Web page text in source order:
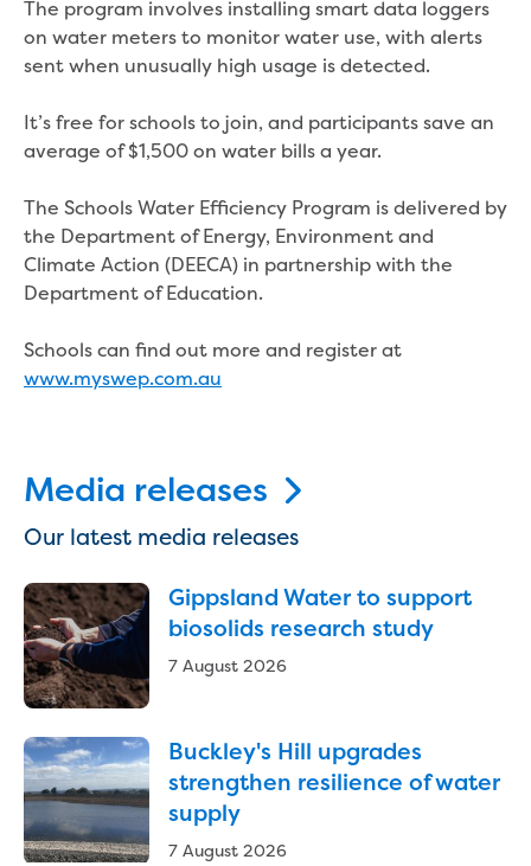
New water distribution main for
Traralgon
New treated water storage in Traralgon
Future major projects
Investigating new renewable energy
Organics
Completed major projects
Drouin Wastewater Treatment Plant
upgrade
Moe Water Treatment Plant upgrade
New art on Stratford water tower
Warragul and Drouin water security
Water leak program
Reducing CO2 emissions - Gippsland
Water Factory solar project
Secure water for Warragul and Drouin
Heyfield to Coongulla interconnect
water main project
Upgrade to Dawson Street pump
Gippsland Regional Organics Expansion
Gippsland Regional Organics
About us
The program involves installing smart data loggers
on water meters to monitor water use, with alerts
sent when unusually high usage is detected.
It’s free for schools to join, and participants save an
average of $1,500 on water bills a year.
The Schools Water Efficiency Program is delivered by
the Department of Energy, Environment and
Climate Action (DEECA) in partnership with the
Department of Education.
Schools can find out more and register at
www.myswep.com.au
Media releases
Our latest media releases
Gippsland Water to support
biosolids research study
7 August 2026
Buckley's Hill upgrades
strengthen resilience of water
supply
7 August 2026